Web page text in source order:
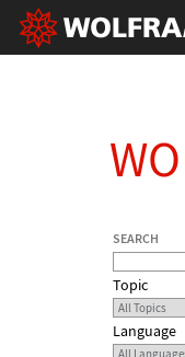
SEARCH
Topic
Language